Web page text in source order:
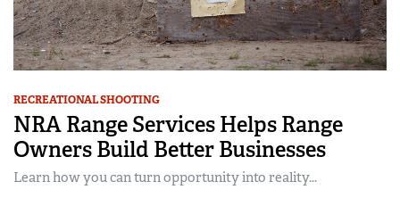
RECREATIONAL SHOOTING
NRA Range Services Helps Range
Owners Build Better Businesses
Learn how you can turn opportunity into reality...